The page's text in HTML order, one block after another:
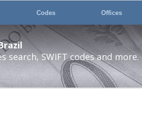
Codes Offices
search, SWIFT codes and more.